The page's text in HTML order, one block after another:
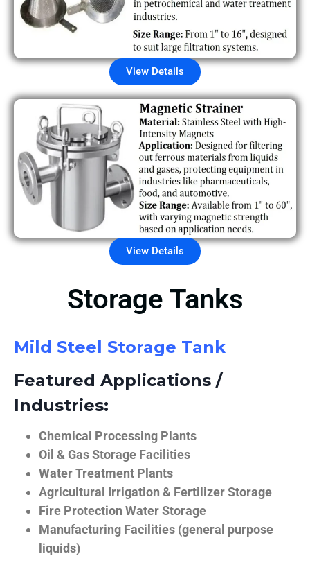
View Details
View Details
Storage Tanks
Mild Steel Storage Tank
Featured Applications /
Industries:
Chemical Processing Plants
Oil & Gas Storage Facilities
Water Treatment Plants
Agricultural Irrigation & Fertilizer Storage
Fire Protection Water Storage
Manufacturing Facilities (general purpose
liquids)